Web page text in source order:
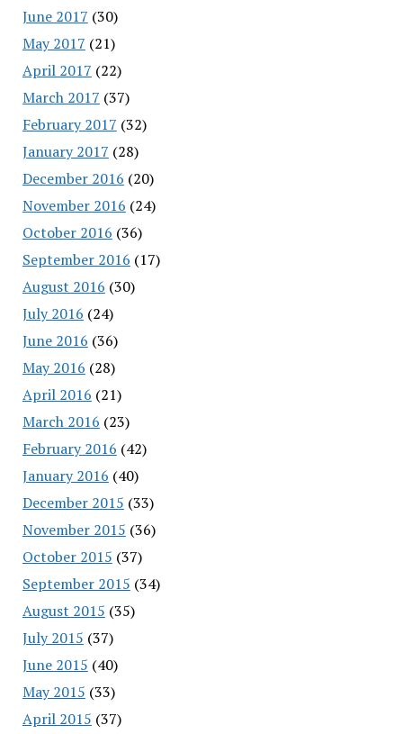
June 2017 (30)
May 2017 (21)
April 2017 (22)
March 2017 (37)
February 2017 (32)
January 2017 (28)
December 2016 (20)
November 2016 (24)
October 2016 (36)
September 2016 (17)
August 2016 (30)
July 2016 (24)
June 2016 (36)
May 2016 (28)
April 2016 (21)
March 2016 (23)
February 2016 (42)
January 2016 (40)
December 2015 (33)
November 2015 (36)
October 2015 (37)
September 2015 (34)
August 2015 (35)
July 2015 (37)
June 2015 (40)
May 2015 (33)
April 2015 (37)